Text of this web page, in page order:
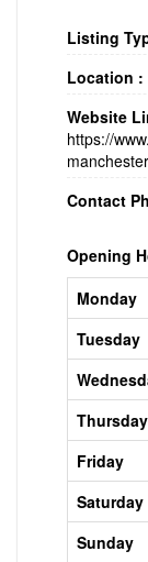
Listing
Location :
Website
https://
Contact
Opening
Monday
Tuesday
Thursday
Friday
Saturday
Sunday